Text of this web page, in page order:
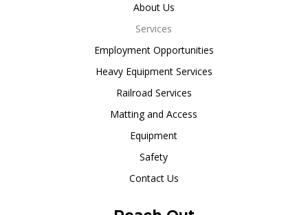
About Us
Services
Employment Opportunities
Heavy Equipment Services
Railroad Services
Matting and Access
Equipment
Safety
Contact Us